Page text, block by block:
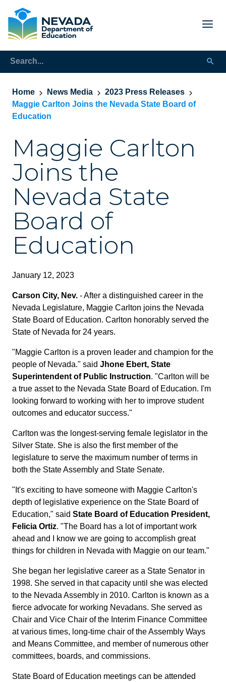
Home News Media
2023 Press Releases
Maggie Carlton Joins the Nevada State Board of
Education
Maggie Carlton
Joins the
Nevada State
Board of
Education
January 12, 2023
Carson City, Nev. - After a distinguished career in the
Nevada Legislature, Maggie Carlton joins the Nevada
State Board of Education. Carlton honorably served the
State of Nevada for 24 years.
"Maggie Carlton is a proven leader and champion for the
people of Nevada." said Jhone Ebert, State
Superintendent of Public Instruction. "Carlton will be
a true asset to the Nevada State Board of Education. I'm
looking forward to working with her to improve student
outcomes and educator success."
Carlton was the longest-serving female legislator in the
Silver State. She is also the first member of the
legislature to serve the maximum number of terms in
both the State Assembly and State Senate.
"It's exciting to have someone with Maggie Carlton's
depth of legislative experience on the State Board of
Education," said State Board of Education President,
Felicia Ortiz. "The Board has a lot of important work
ahead and I know we are going to accomplish great
things for children in Nevada with Maggie on our team."
She began her legislative career as a State Senator in
1998. She served in that capacity until she was elected
to the Nevada Assembly in 2010. Carlton is known as a
fierce advocate for working Nevadans. She served as
Chair and Vice Chair of the Interim Finance Committee
at various times, long-time chair of the Assembly Ways
and Means Committee, and member of numerous other
committees, boards, and commissions.
State Board of Education meetings can be attended